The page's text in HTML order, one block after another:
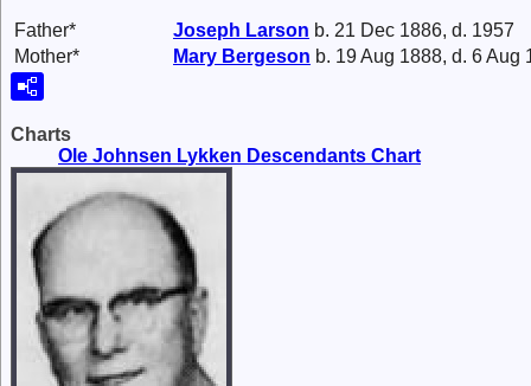
Father* Joseph Larson b. 21 Dec 1886, d. 1957
Mother*
Mary Bergeson b. 19 Aug 1888, d. 6 Aug
Charts
Ole Johnsen Lykken Descendants Chart